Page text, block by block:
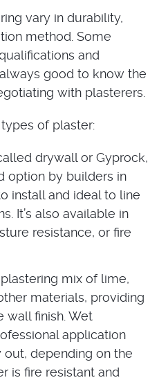
vary in durability,
method. Some
and
good to know the
with plasterers.
of plaster:
drywall or Gyprock,
option by builders in
install and ideal to line
It’s also available in
resistance, or fire
mix of lime,
materials, providing
wall finish. Wet
application
out, depending on the
is fire resistant and